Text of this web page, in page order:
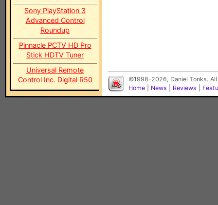
Sony PlayStation 3
Advanced Control
Roundup
Pinnacle PCTV HD Pro
Stick HDTV Tuner
Universal Remote
Control Inc. Digital R50
©1998-2026, Daniel Tonks.
Home
News Reviews